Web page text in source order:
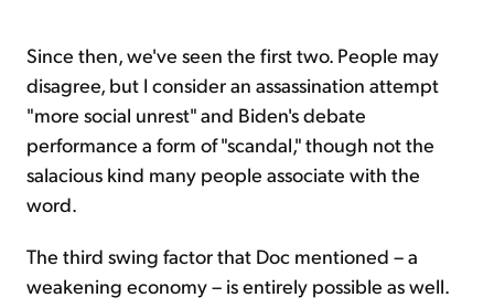
Since then, we've seen the first two. People may
disagree, but I consider an assassination attempt
"more social unrest" and Biden's debate
performance a form of "scandal," though not the
salacious kind many people associate with the
word.
The third swing factor that Doc mentioned – a
weakening economy – is entirely possible as well.